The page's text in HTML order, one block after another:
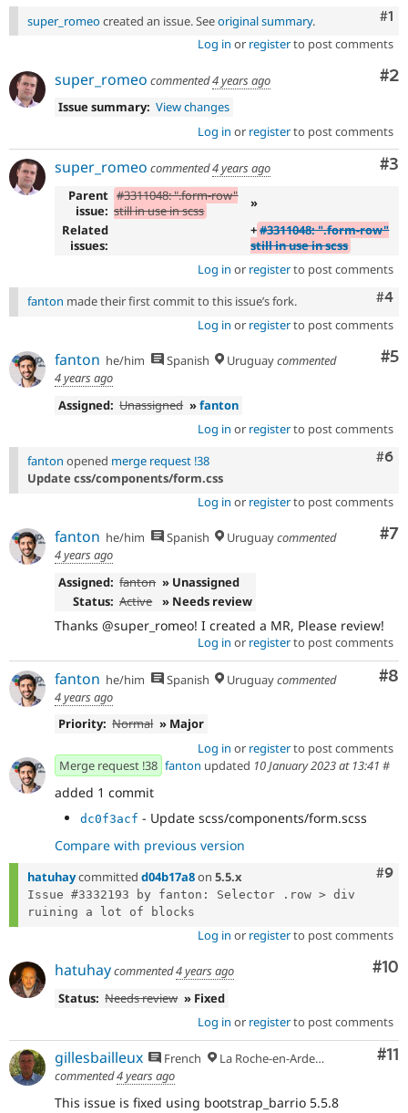
#1
super_romeo created an issue. Seeoriginal summary.
Log in or registerto post comments
#2
super_romeo commented4 years ago
Issue summary: View changes
Log in or registerto post comments
#3
super_romeo commented4 years ago
Parent
issue:
#3311048: ".form-row"
still in use in scss
»
Related
issues:
+#3311048: ".form-row"
still in use in scss
Log in or registerto post comments
#4
fanton made their first commit to this issue’s fork.
Log in or registerto post comments
#5
fanton he/him Spanish Uruguaycommented
4 years ago
Assigned: Unassigned »fanton
Log in or registerto post comments
#6
fanton opened merge request !38
Update css/components/form.css
Log in or registerto post comments
#7
fanton he/him Spanish Uruguaycommented
4 years ago
Assigned: fanton » Unassigned
Status: Active » Needs review
Thanks @super_romeo! I created a MR, Please review!
Log in or registerto post comments
#8
fanton he/him Spanish Uruguaycommented
4 years ago
Priority: Normal » Major
Log in or registerto post comments
Merge request !38 fanton updated 10 January 2023 at 13:41 #
added 1 commit
dc0f3acf - Update scss/components/form.scss
Compare with previous version
#9
hatuhaycommitted d04b17a8on 5.5.x
Issue #3332193 by fanton: Selector .row > div
Log in or registerto post comments
#10
hatuhaycommented4 years ago
Status: Needs review » Fixed
Log in or registerto post comments
#11
gillesbailleux French
La Roche-en-Ardenne
commented4 years ago
This issue is fixed using bootstrap_barrio 5.5.8